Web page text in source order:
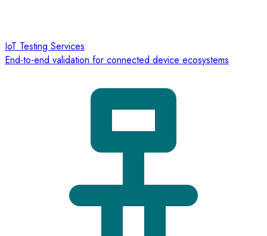
IoT Testing Services
End-to-end validation for connected device ecosystems